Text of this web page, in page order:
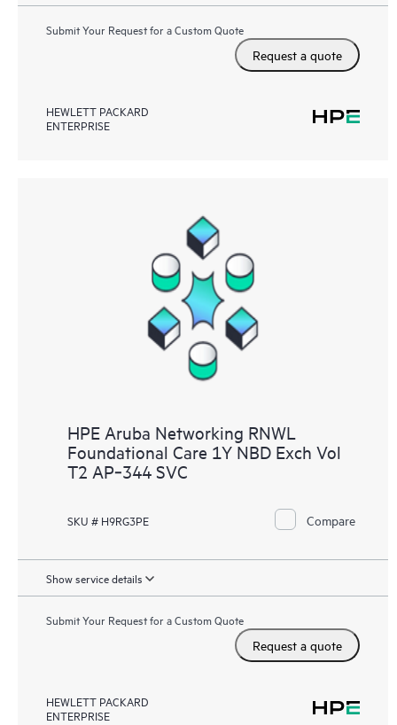
Submit Your Request for a Custom Quote
Request a quote
HEWLETT PACKARD
ENTERPRISE
HPE Aruba Networking RNWL
Foundational Care 1Y NBD Exch Vol
T2 AP‑344 SVC
SKU # H9RG3PE Compare
Show service details
Submit Your Request for a Custom Quote
Request a quote
HEWLETT PACKARD
ENTERPRISE